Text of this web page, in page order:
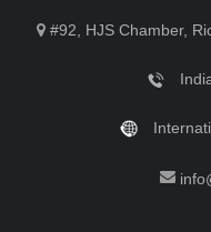
#92, HJS Chamber,